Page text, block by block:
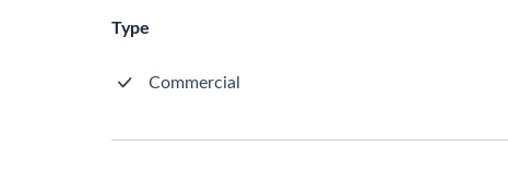
Type
Commercial